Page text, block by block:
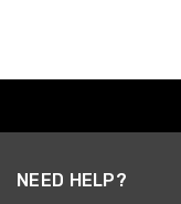
NEED HELP?